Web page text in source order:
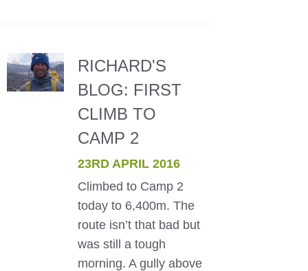
RICHARD'S
BLOG: FIRST
CLIMB TO
CAMP 2
23RD APRIL 2016
Climbed to Camp 2
today to 6,400m. The
route isn’t that bad but
was still a tough
morning. A gully above